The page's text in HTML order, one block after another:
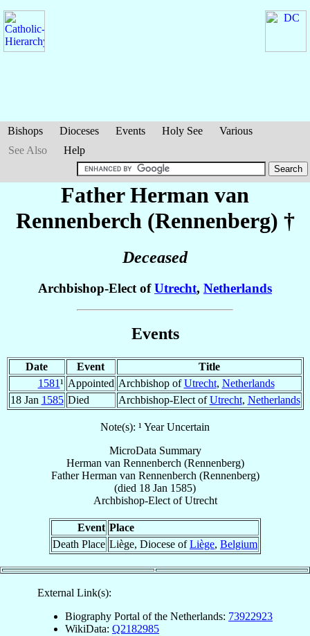
Bishops Dioceses Events Holy See
Various
See Also
Help
Father Herman van
Rennenberch (Rennenberg) †
Deceased
Archbishop-Elect ofUtrecht, Netherlands
Events
Date Event
Title
1581¹ Appointed Archbishop ofUtrecht, Netherlands
18 Jan 1585 Died Archbishop-Elect ofUtrecht, Netherlands
Note(s): ¹ Year Uncertain
MicroData Summary
Herman van Rennenberch (Rennenberg)
Father Herman van Rennenberch (Rennenberg)
(died 18 Jan 1585)
Archbishop-ElectofUtrecht
Event Place
Death Place Liège, Diocese ofLiège, Belgium
External Link(s):
Biography Portal of the Netherlands: 73922923
WikiData: Q2182985